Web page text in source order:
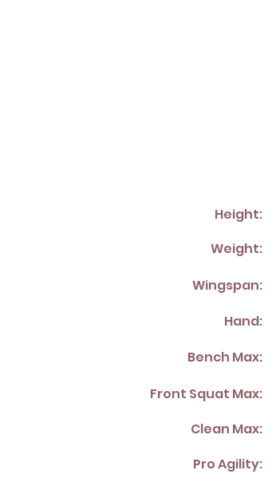
Height:
Weight:
Wingspan:
Hand:
Bench Max:
Front Squat Max:
Clean Max:
Pro Agility: